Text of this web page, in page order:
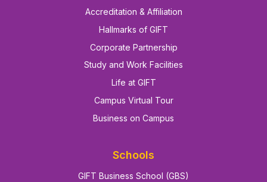
Accreditation & Affiliation
Hallmarks of GIFT
Corporate Partnership
Study and Work Facilities
Life at GIFT
Campus Virtual Tour
Business on Campus
Schools
GIFT Business School (GBS)